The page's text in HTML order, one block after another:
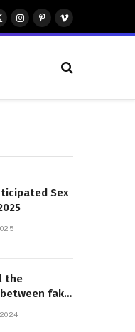
Instagram
Pinterest
Vimeo
Sex
the
fake